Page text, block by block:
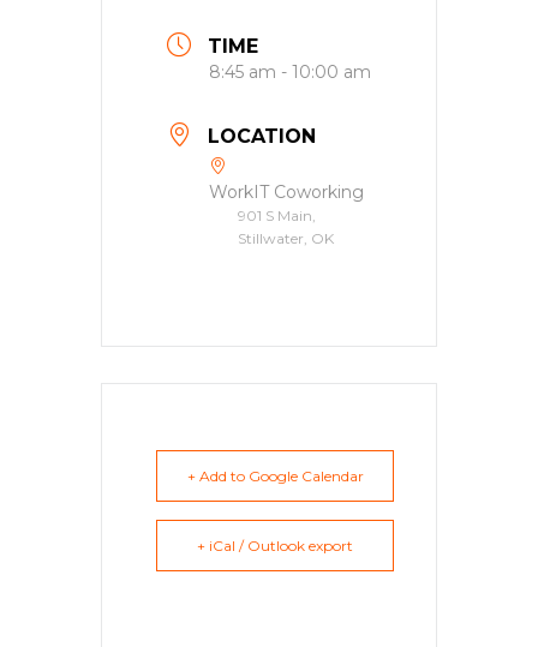
TIME
8:45 am - 10:00 am
LOCATION
WorkIT Coworking
901 S Main,
Stillwater, OK
+ Add to Google Calendar
+ iCal / Outlook export